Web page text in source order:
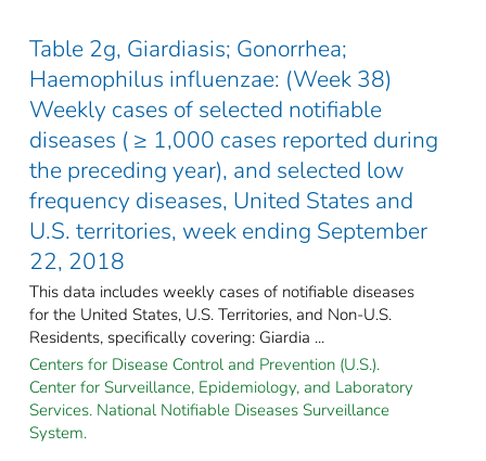
Table 2g, Giardiasis; Gonorrhea;
Haemophilus influenzae: (Week 38)
Weekly cases of selected notifiable
diseases ( ≥ 1,000 cases reported during
the preceding year), and selected low
frequency diseases, United States and
U.S. territories, week ending September
22, 2018
This data includes weekly cases of notifiable diseases
for the United States, U.S. Territories, and Non-U.S.
Residents, specifically covering: Giardia ...
Centers for Disease Control and Prevention (U.S.).
Center for Surveillance, Epidemiology, and Laboratory
Services. National Notifiable Diseases Surveillance
System.